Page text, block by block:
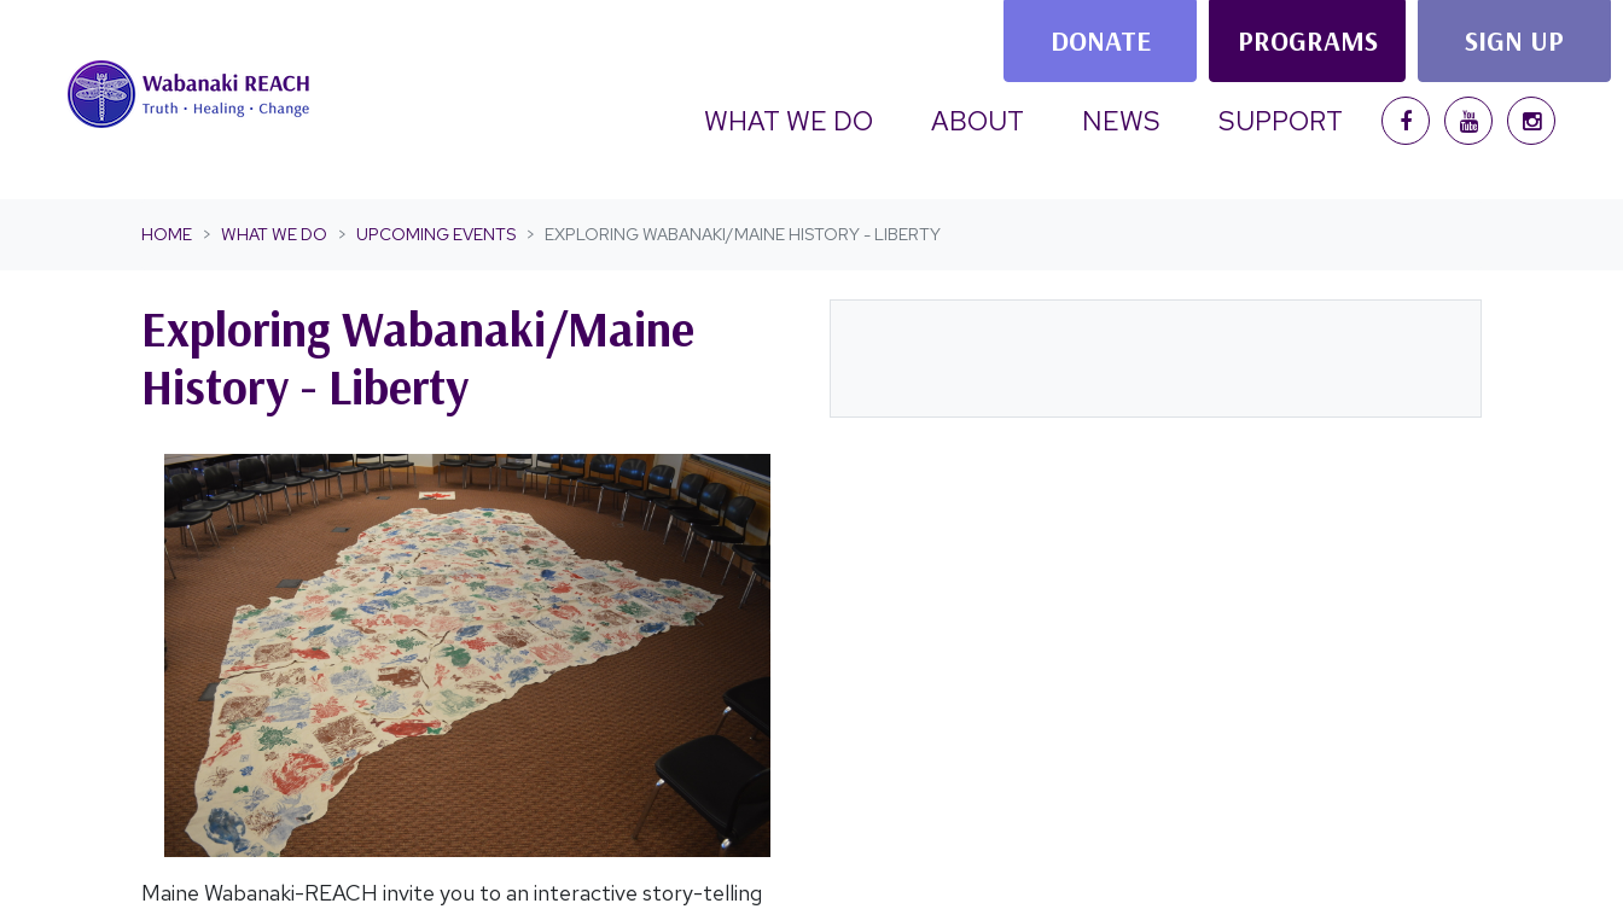
DONATE PROGRAMS SIGN UP
WHAT WE DO (CURRENT)
ABOUT NEWS SUPPORT
HOME WHAT WE DO UPCOMING EVENTS EXPLORING WABANAKI/MAINE HISTORY - LIBERTY
Exploring Wabanaki/Maine
History - Liberty
Maine Wabanaki-REACH invite you to an interactive story-telling